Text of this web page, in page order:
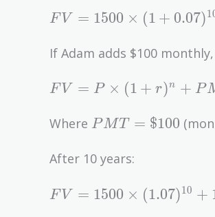
FV =
\times (1
0.07)^{10}
\$2,950.49
F V = 1500 × (1 + 0.07)1
If Adam adds $100
FV = P
(1 +
PMT
\frac{(1
F V = P × (1 + r)n + P
Where PMT
\$100
PMT = $100
After 10 years:
FV = 1500
F V = 1500 × (1.07)10 +